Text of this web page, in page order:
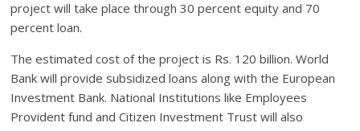
project will take place through 30 percent equity and 70
percent loan.
The estimated cost of the project is Rs. 120 billion. World
Bank will provide subsidized loans along with the European
Investment Bank. National Institutions like Employees
Provident fund and Citizen Investment Trust will also